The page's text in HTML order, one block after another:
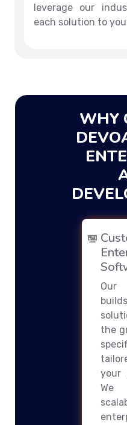
leverage our
each solution to
WHY
builds
the
your
We